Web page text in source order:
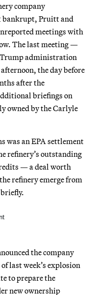
company
bankrupt, Pruitt and
meetings with
The last meeting —
administration
the day before
after the
briefings on
owned by the Carlyle
was an EPA settlement
refinery’s outstanding
— a deal worth
refinery emerge from
the company
last week’s explosion
to prepare the
new ownership